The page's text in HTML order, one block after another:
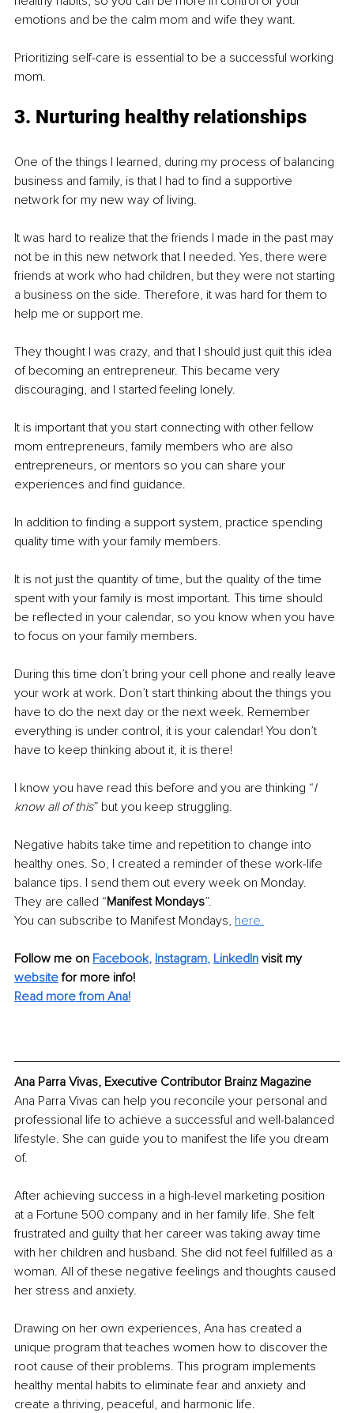
emotions and be the calm mom and wife they want.
Prioritizing self-care is essential to be a successful working
mom.
3. Nurturing healthy relationships
One of the things I learned, during my process of balancing
business and family, is that I had to find a supportive
network for my new way of living.
It was hard to realize that the friends I made in the past may
not be in this new network that I needed. Yes, there were
friends at work who had children, but they were not starting
a business on the side. Therefore, it was hard for them to
help me or support me.
They thought I was crazy, and that I should just quit this idea
of becoming an entrepreneur. This became very
discouraging, and I started feeling lonely.
It is important that you start connecting with other fellow
mom entrepreneurs, family members who are also
entrepreneurs, or mentors so you can share your
experiences and find guidance.
In addition to finding a support system, practice spending
quality time with your family members.
It is not just the quantity of time, but the quality of the time
spent with your family is most important. This time should
be reflected in your calendar, so you know when you have
to focus on your family members.
During this time don’t bring your cell phone and really leave
your work at work. Don’t start thinking about the things you
have to do the next day or the next week. Remember
everything is under control, it is your calendar! You don’t
have to keep thinking about it, it is there!
I know you have read this before and you are thinking “I
know all of this” but you keep struggling.
Negative habits take time and repetition to change into
healthy ones. So, I created a reminder of these work-life
balance tips. I send them out every week on Monday.
They are called “Manifest Mondays”.
You can subscribe to Manifest Mondays, here.
Follow me on Facebook, Instagram, LinkedIn visit my
website for more info!
Read more from Ana!
Ana Parra Vivas, Executive Contributor Brainz Magazine
Ana Parra Vivas can help you reconcile your personal and
professional life to achieve a successful and well-balanced
lifestyle. She can guide you to manifest the life you dream
of.
After achieving success in a high-level marketing position
at a Fortune 500 company and in her family life. She felt
frustrated and guilty that her career was taking away time
with her children and husband. She did not feel fulfilled as a
woman. All of these negative feelings and thoughts caused
her stress and anxiety.
Drawing on her own experiences, Ana has created a
unique program that teaches women how to discover the
root cause of their problems. This program implements
healthy mental habits to eliminate fear and anxiety and
create a thriving, peaceful, and harmonic life.